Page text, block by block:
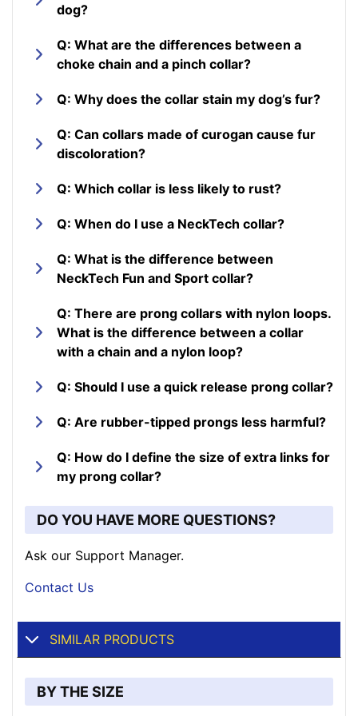
dog?
Q: What are the differences between a
choke chain and a pinch collar?
Q: Why does the collar stain my dog’s fur?
Q: Can collars made of curogan cause fur
discoloration?
Q: Which collar is less likely to rust?
Q: When do I use a NeckTech collar?
Q: What is the difference between
NeckTech Fun and Sport collar?
Q: There are prong collars with nylon loops.
What is the difference between a collar
with a chain and a nylon loop?
Q: Should I use a quick release prong collar?
Q: Are rubber-tipped prongs less harmful?
Q: How do I define the size of extra links for
my prong collar?
DO YOU HAVE MORE QUESTIONS?
Ask our Support Manager.
Contact Us
SIMILAR PRODUCTS
BY THE SIZE